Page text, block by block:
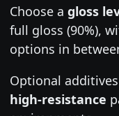
Choose a gloss
full gloss (90%),
options in
Optional
high-resistance